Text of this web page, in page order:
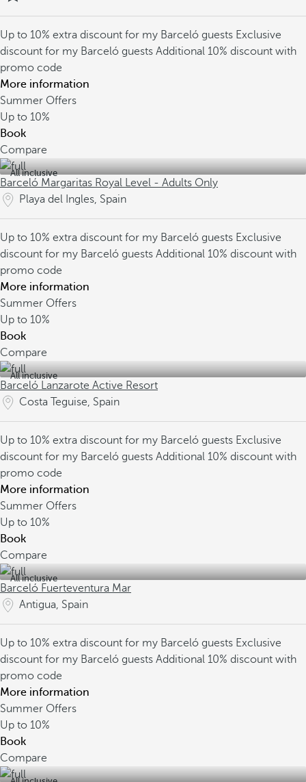
Up to 10% extra discount for my Barceló guests Exclusive
discount for my Barceló guests Additional 10% discount with
promo code
More information
Summer Offers
Up to 10%
Book
Compare
All inclusive
Barceló Margaritas Royal Level - Adults Only
Playa del Ingles, Spain
Up to 10% extra discount for my Barceló guests Exclusive
discount for my Barceló guests Additional 10% discount with
promo code
More information
Summer Offers
Up to 10%
Book
Compare
All inclusive
Barceló Lanzarote Active Resort
Costa Teguise, Spain
Up to 10% extra discount for my Barceló guests Exclusive
discount for my Barceló guests Additional 10% discount with
promo code
More information
Summer Offers
Up to 10%
Book
Compare
All inclusive
Barceló Fuerteventura Mar
Antigua, Spain
Up to 10% extra discount for my Barceló guests Exclusive
discount for my Barceló guests Additional 10% discount with
promo code
More information
Summer Offers
Up to 10%
Book
Compare